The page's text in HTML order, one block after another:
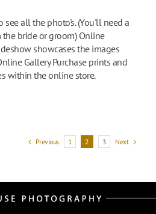
all the photo's. (You'll need a
bride or groom) Online
showcases the images
Gallery Purchase prints and
within the online store.
Previous 1 2 3 Next